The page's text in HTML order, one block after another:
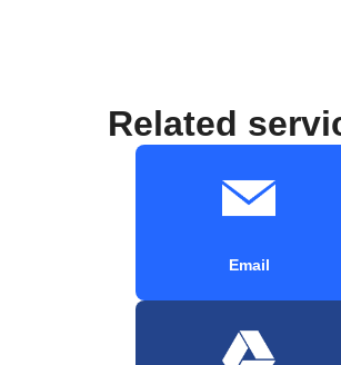
Related
Email